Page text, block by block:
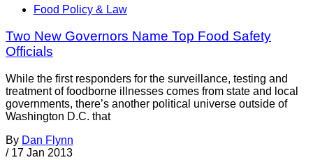
Food Policy & Law
Two New Governors Name Top Food Safety
Officials
While the first responders for the surveillance, testing and
treatment of foodborne illnesses comes from state and local
governments, there’s another political universe outside of
Washington D.C. that
By Dan Flynn
/ 17 Jan 2013